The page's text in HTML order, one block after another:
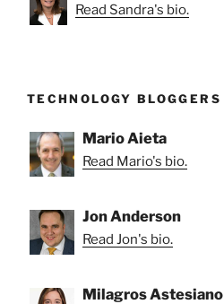
Read Sandra's bio.
TECHNOLOGY BLOGGERS
Mario Aieta
Read Mario's bio.
Jon Anderson
Read Jon's bio.
Milagros Astesiano